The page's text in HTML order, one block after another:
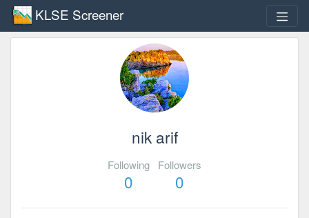
KLSE Screener
nik arif
Following
0
Followers
0